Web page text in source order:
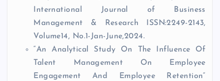
International Journal of Business
Management & Research ISSN:2249-2143,
Volume14, No.1-Jan-June,2024.
“An Analytical Study On The Influence Of
Talent Management On Employee
Engagement And Employee Retention”